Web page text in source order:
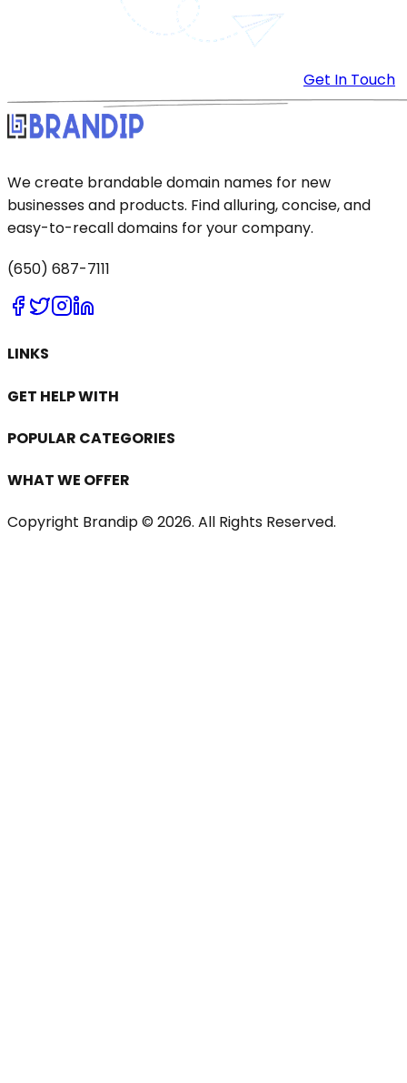
Get In Touch
We create brandable domain names for new
businesses and products. Find alluring, concise, and
easy-to-recall domains for your company.
(650) 687-7111
LINKS
GET HELP WITH
POPULAR CATEGORIES
WHAT WE OFFER
Copyright Brandip © 2026. All Rights Reserved.